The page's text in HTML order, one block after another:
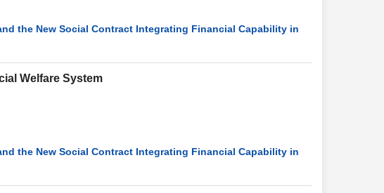
the New Social Contract Integrating Financial Capability in
Welfare System
the New Social Contract Integrating Financial Capability in